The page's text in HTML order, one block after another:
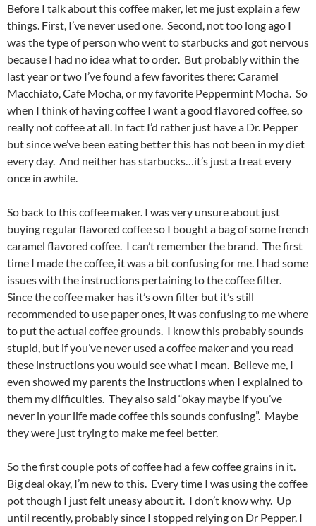
Before I talk about this coffee maker, let me just explain a few
things. First, I’ve never used one. Second, not too long ago I
was the type of person who went to starbucks and got nervous
because I had no idea what to order. But probably within the
last year or two I’ve found a few favorites there: Caramel
Macchiato, Cafe Mocha, or my favorite Peppermint Mocha. So
when I think of having coffee I want a good flavored coffee, so
really not coffee at all. In fact I’d rather just have a Dr. Pepper
but since we’ve been eating better this has not been in my diet
every day. And neither has starbucks…it’s just a treat every
once in awhile.
So back to this coffee maker. I was very unsure about just
buying regular flavored coffee so I bought a bag of some french
caramel flavored coffee. I can’t remember the brand. The first
time I made the coffee, it was a bit confusing for me. I had some
issues with the instructions pertaining to the coffee filter.
Since the coffee maker has it’s own filter but it’s still
recommended to use paper ones, it was confusing to me where
to put the actual coffee grounds. I know this probably sounds
stupid, but if you’ve never used a coffee maker and you read
these instructions you would see what I mean. Believe me, I
even showed my parents the instructions when I explained to
them my difficulties. They also said “okay maybe if you’ve
never in your life made coffee this sounds confusing”. Maybe
they were just trying to make me feel better.
So the first couple pots of coffee had a few coffee grains in it.
Big deal okay, I’m new to this. Every time I was using the coffee
pot though I just felt uneasy about it. I don’t know why. Up
until recently, probably since I stopped relying on Dr Pepper, I